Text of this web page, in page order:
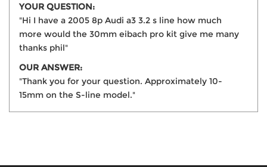
YOUR QUESTION:
"Hi I have a 2005 8p Audi a3 3.2 s line how much
more would the 30mm eibach pro kit give me many
thanks phil"
OUR ANSWER:
"Thank you for your question. Approximately 10-
15mm on the S-line model."